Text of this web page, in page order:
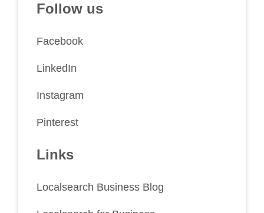
Follow us
Facebook
LinkedIn
Instagram
Pinterest
Links
Localsearch Business Blog